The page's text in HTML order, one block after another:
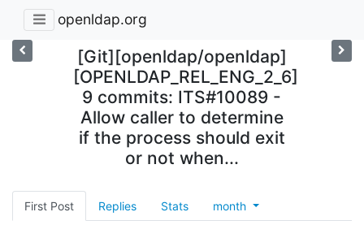
openldap.org
[Git][openldap/openldap]
[OPENLDAP_REL_ENG_2_6]
9 commits: ITS#10089 -
Allow caller to determine
if the process should exit
or not when...
First Post Replies Stats month